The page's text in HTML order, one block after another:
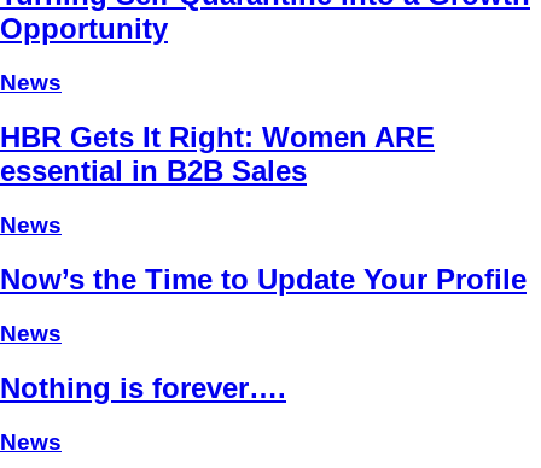
Opportunity
News
HBR Gets It Right: Women ARE
essential in B2B Sales
News
Now’s the Time to Update Your Profile
News
Nothing is forever….
News